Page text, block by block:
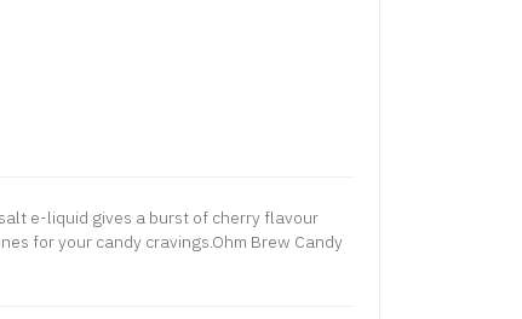
e-liquid gives a burst of cherry flavour
for your candy cravings.Ohm Brew Candy